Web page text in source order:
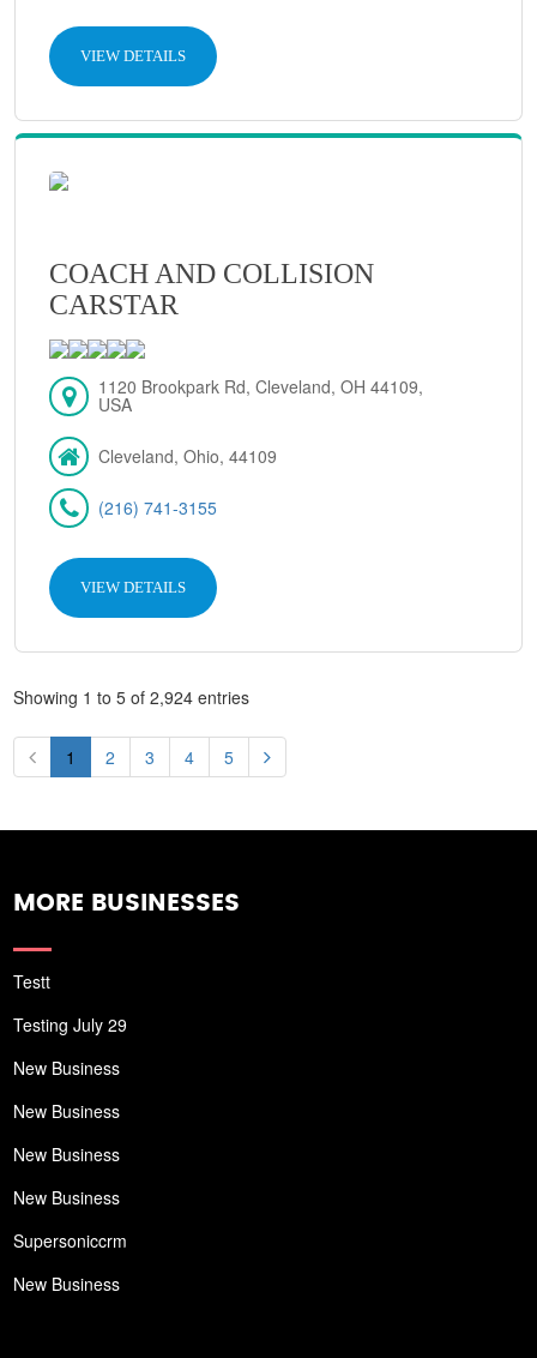
VIEW DETAILS
COACH AND COLLISION
CARSTAR
1120 Brookpark Rd, Cleveland, OH 44109,
USA
Cleveland, Ohio, 44109
(216) 741-3155
VIEW DETAILS
Showing 1 to 5 of 2,924 entries
1 2 3 4 5
MORE BUSINESSES
Testt
Testing July 29
New Business
New Business
New Business
New Business
Supersoniccrm
New Business